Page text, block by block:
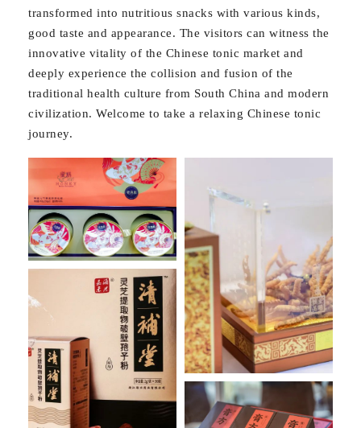
transformed into nutritious snacks with various kinds,
good taste and appearance. The visitors can witness the
innovative vitality of the Chinese tonic market and
deeply experience the collision and fusion of the
traditional health culture from South China and modern
civilization. Welcome to take a relaxing Chinese tonic
journey.